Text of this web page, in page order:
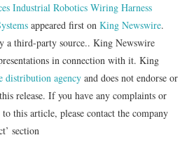
Industrial Robotics Wiring Harness
appeared first onKing Newswire.
a third-party source.. King Newswire
in connection with it. King
distribution agency and does not endorse or
release. If you have any complaints or
this article, please contact the company
section